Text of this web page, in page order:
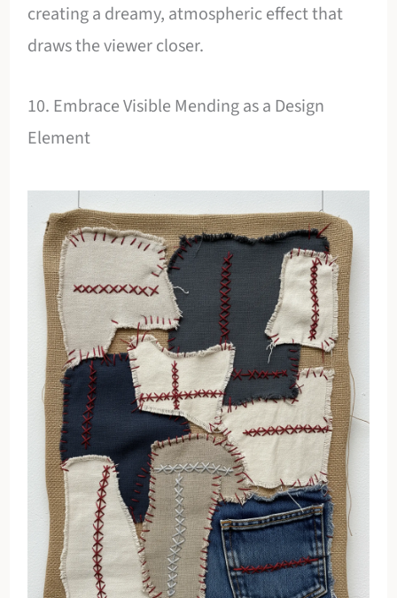
creating a dreamy, atmospheric effect that
draws the viewer closer.
10. Embrace Visible Mending as a Design
Element